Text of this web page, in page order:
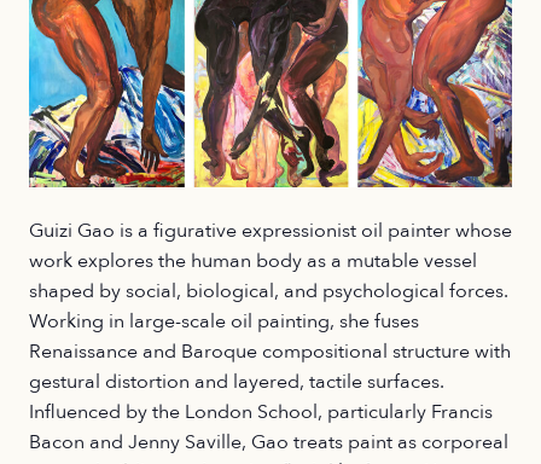
Guizi Gao is a figurative expressionist oil painter whose
work explores the human body as a mutable vessel
shaped by social, biological, and psychological forces.
Working in large-scale oil painting, she fuses
Renaissance and Baroque compositional structure with
gestural distortion and layered, tactile surfaces.
Influenced by the London School, particularly Francis
Bacon and Jenny Saville, Gao treats paint as corporeal